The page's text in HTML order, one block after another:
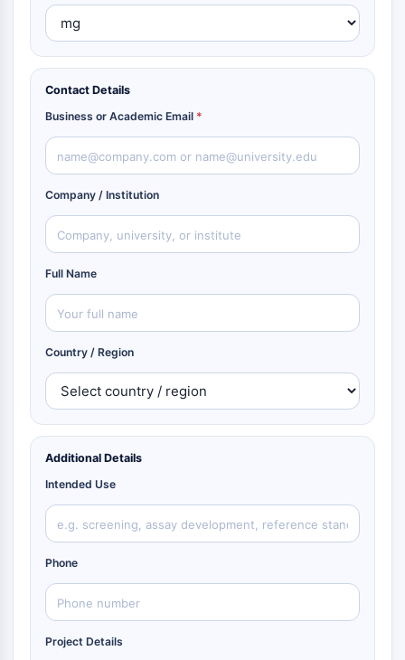
Contact Details
Business or Academic Email *
Company / Institution
Full Name
Country / Region
Additional Details
Intended Use
Phone
Project Details